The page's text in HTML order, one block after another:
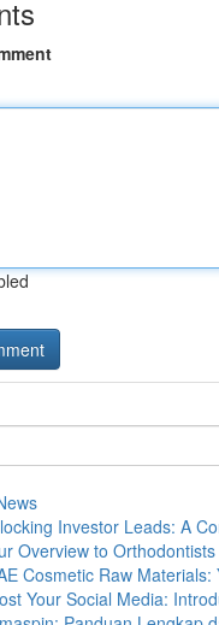
Investor Leads: A
Overview to
Cosmetic Raw Materials:
Your Social Media: